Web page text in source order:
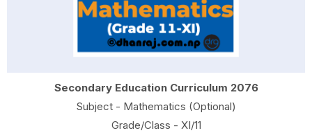
Secondary Education Curriculum 2076
Subject - Mathematics (Optional)
Grade/Class - XI/11